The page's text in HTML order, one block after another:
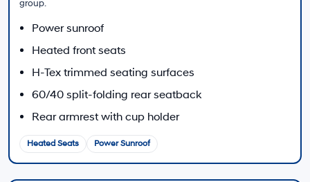
Estimate how your current vehicle may contribute
toward a 2026 ELANTRA.
Estimate My Trade
Contact Sales